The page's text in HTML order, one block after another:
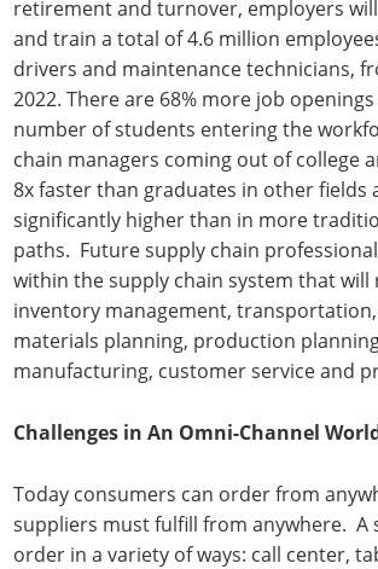
retirement and turnover, employers
and train a total of 4.6 million
drivers and maintenance technicians,
2022. There are 68% more job
number of students entering the
chain managers coming out of college
8x faster than graduates in other fields
significantly higher than in more
paths. Future supply chain
within the supply chain system that will
inventory management,
materials planning, production
manufacturing, customer service and
Challenges in An Omni-Channel
Today consumers can order from
suppliers must fulfill from anywhere. A
order in a variety of ways: call center,